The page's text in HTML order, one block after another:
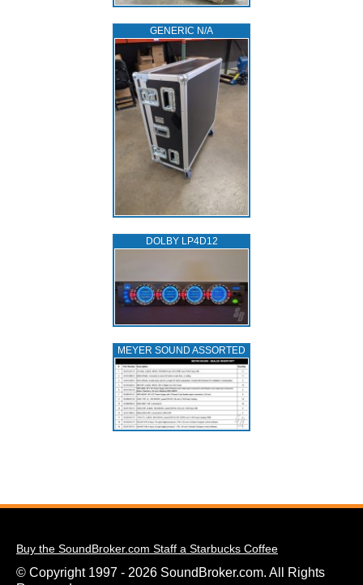
GENERIC N/A
DOLBY LP4D12
MEYER SOUND ASSORTED
Buy the SoundBroker.com Staff a Starbucks Coffee
© Copyright 1997 - 2026 SoundBroker.com. All Rights